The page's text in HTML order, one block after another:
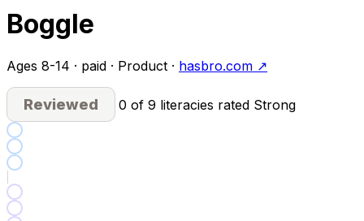
Boggle
Ages 8-14 · paid · Product · hasbro.com ↗
Reviewed 0 of 9 literacies rated Strong